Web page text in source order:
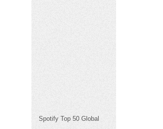
Spotify Top 50 Global